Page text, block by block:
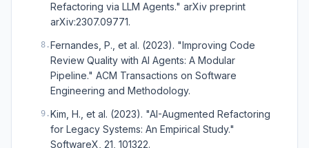
Refactoring via LLM Agents." arXiv preprint
arXiv:2307.09771.
8 .Fernandes, P., et al. (2023). "Improving Code
Review Quality with AI Agents: A Modular
Pipeline." ACM Transactions on Software
Engineering and Methodology.
9 .Kim, H., et al. (2023). "AI-Augmented Refactoring
for Legacy Systems: An Empirical Study."
SoftwareX, 21, 101322.